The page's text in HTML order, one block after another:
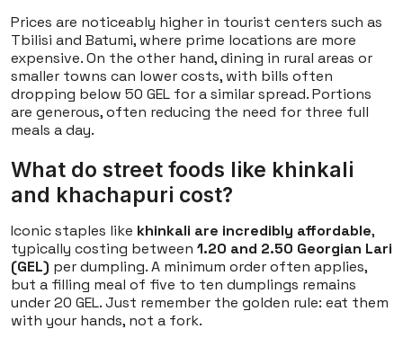
Prices are noticeably higher in tourist centers such as
Tbilisi and Batumi, where prime locations are more
expensive. On the other hand, dining in rural areas or
smaller towns can lower costs, with bills often
dropping below 50 GEL for a similar spread. Portions
are generous, often reducing the need for three full
meals a day.
What do street foods like khinkali
and khachapuri cost?
Iconic staples like khinkali are incredibly affordable,
typically costing between 1.20 and 2.50 Georgian Lari
(GEL) per dumpling. A minimum order often applies,
but a filling meal of five to ten dumplings remains
under 20 GEL. Just remember the golden rule: eat them
with your hands, not a fork.